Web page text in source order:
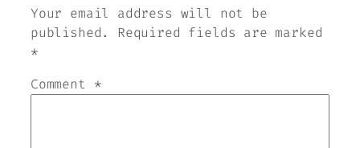
Your email address will not be
published.
Required fields are marked
*
Comment *